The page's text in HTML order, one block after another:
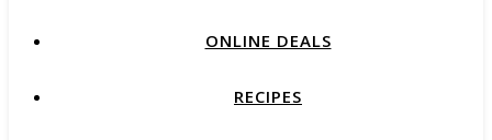
ONLINE DEALS
RECIPES